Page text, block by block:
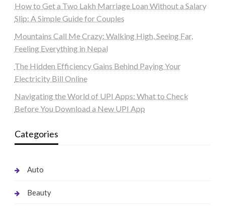
How to Get a Two Lakh Marriage Loan Without a Salary
Slip: A Simple Guide for Couples
Mountains Call Me Crazy: Walking High, Seeing Far,
Feeling Everything in Nepal
The Hidden Efficiency Gains Behind Paying Your
Electricity Bill Online
Navigating the World of UPI Apps: What to Check
Before You Download a New UPI App
Categories
Auto
Beauty